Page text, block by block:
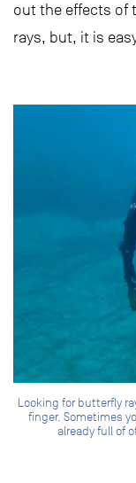
out the effects of
rays, but, it is
Looking for butterfly
finger. Sometimes
already full of